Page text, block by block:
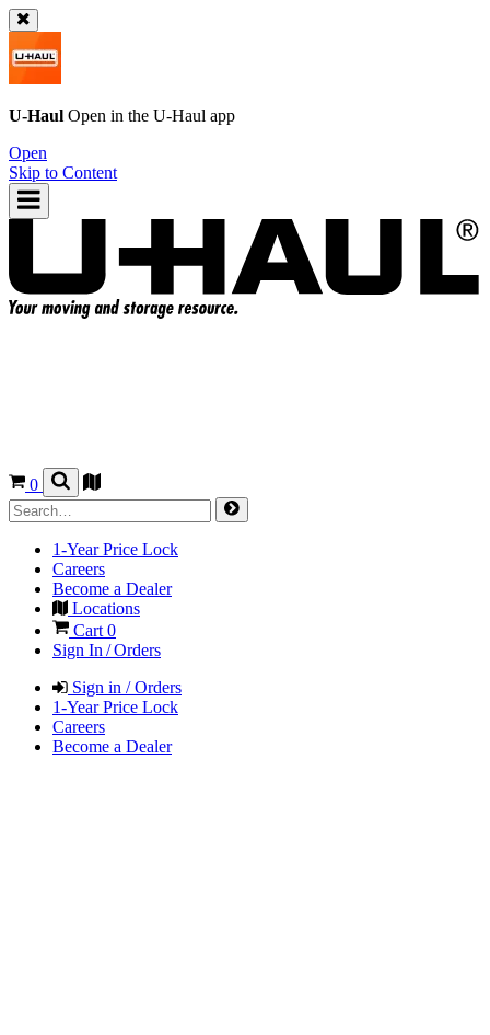
U-Haul Open in the U-Haul app
Open
Skip to Content
0
1-Year Price Lock
Careers
Become a Dealer
Locations
Cart 0
Sign In / Orders
Sign in / Orders
1-Year Price Lock
Careers
Become a Dealer